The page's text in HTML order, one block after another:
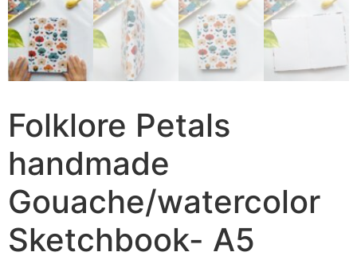
Folklore Petals
handmade
Gouache/watercolor
Sketchbook- A5